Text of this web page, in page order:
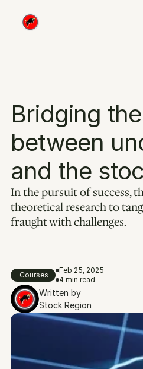
Bridging
between
and the
In the pursuit of success,
theoretical research to
fraught with challenges.
Written by
Stock Region
Courses
Feb 25, 2025
4 min read